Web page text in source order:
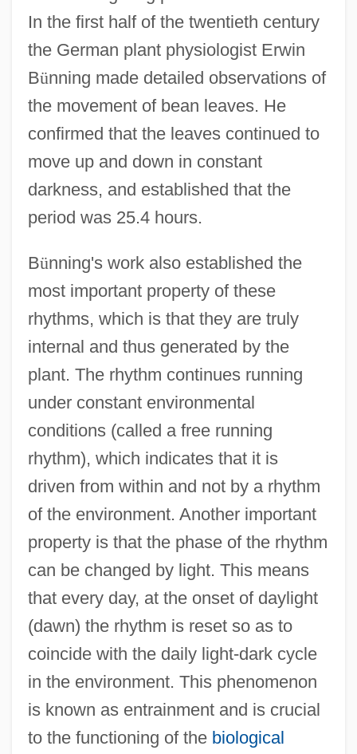
In the first half of the twentieth century
the German plant physiologist Erwin
Bünning made detailed observations of
the movement of bean leaves. He
confirmed that the leaves continued to
move up and down in constant
darkness, and established that the
period was 25.4 hours.
Bünning's work also established the
most important property of these
rhythms, which is that they are truly
internal and thus generated by the
plant. The rhythm continues running
under constant environmental
conditions (called a free running
rhythm), which indicates that it is
driven from within and not by a rhythm
of the environment. Another important
property is that the phase of the rhythm
can be changed by light. This means
that every day, at the onset of daylight
(dawn) the rhythm is reset so as to
coincide with the daily light-dark cycle
in the environment. This phenomenon
is known as entrainment and is crucial
to the functioning of the biological